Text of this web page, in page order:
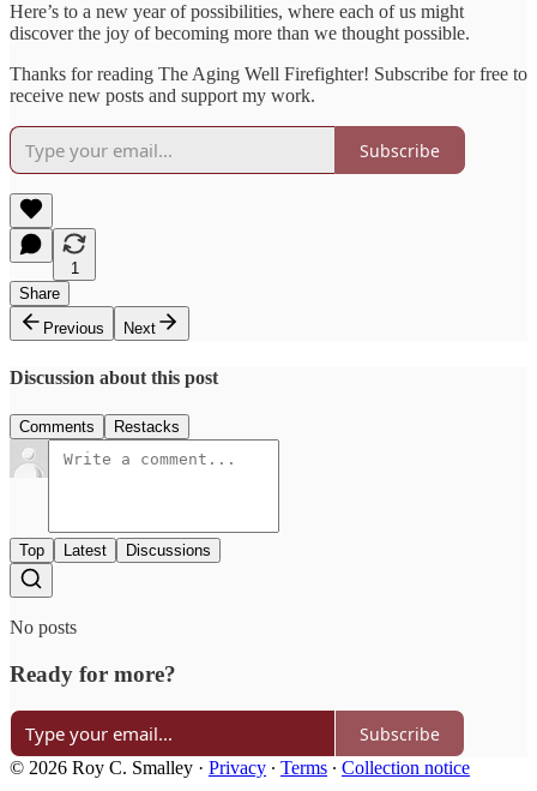
Here’s to a new year of possibilities, where each of us might
discover the joy of becoming more than we thought possible.
Thanks for reading The Aging Well Firefighter! Subscribe for free to
receive new posts and support my work.
Subscribe
1
Share
Previous
Next
Discussion about this post
Comments Restacks
Top Latest Discussions
No posts
Ready for more?
Subscribe
© 2026 Roy C. Smalley · Privacy ∙ Terms ∙ Collection notice